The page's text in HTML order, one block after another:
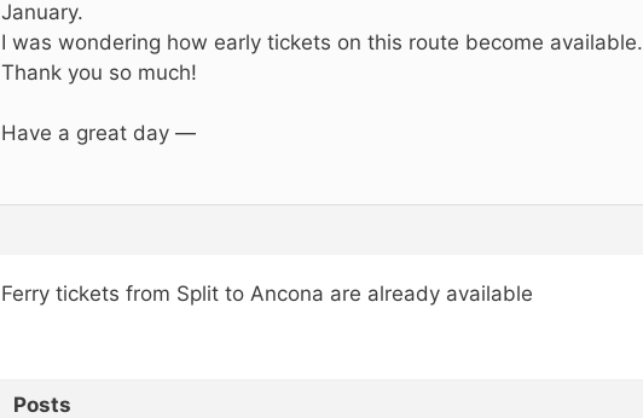
January.
I was wondering how early tickets on this route become available.
Thank you so much!
Have a great day —
Ferry tickets from Split to Ancona are already available
Posts